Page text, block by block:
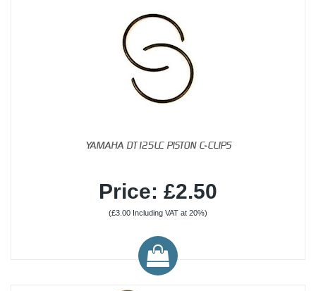
YAMAHA DT125LC PISTON C-CLIPS
Price: £2.50
(£3.00 Including VAT at 20%)